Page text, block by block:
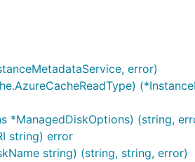
error)
*ManagedDiskOptions) (string,
string) error
string) (string, string, error)